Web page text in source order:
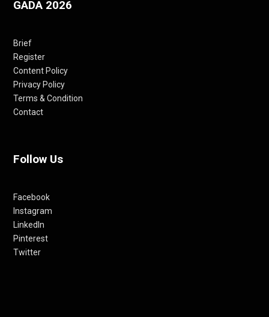
GADA 2026
Brief
Register
Content Policy
Privacy Policy
Terms & Condition
Contact
Follow Us
Facebook
Instagram
LinkedIn
Pinterest
Twitter